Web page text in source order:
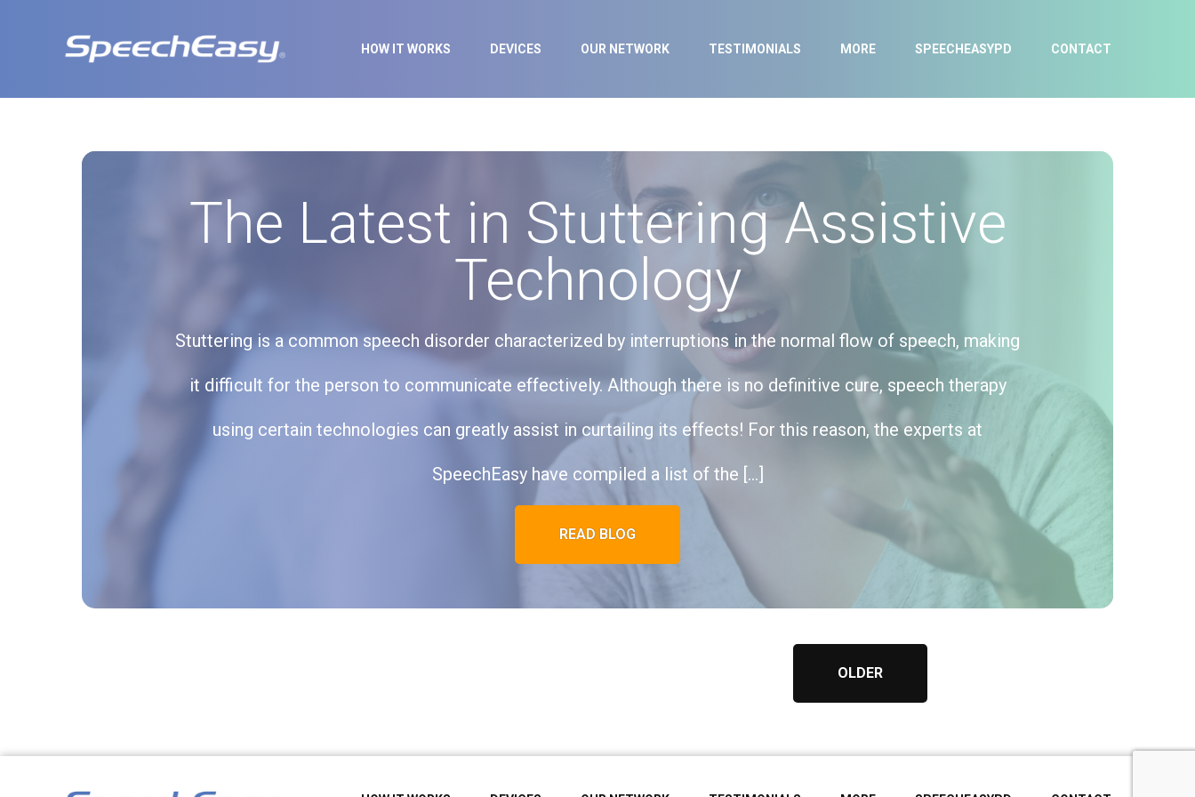
HOW IT WORKS DEVICES OUR NETWORK TESTIMONIALS MORE SPEECHEASYPD CONTACT
The Latest in Stuttering Assistive
Technology
Stuttering is a common speech disorder characterized by interruptions in the normal flow of speech, making
it difficult for the person to communicate effectively. Although there is no definitive cure, speech therapy
using certain technologies can greatly assist in curtailing its effects! For this reason, the experts at
SpeechEasy have compiled a list of the […]
READ BLOG
OLDER